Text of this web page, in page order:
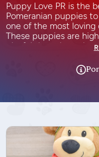
Puppy Love PR is the
Pomeranian puppies
one of the most loving
These puppies are
playful dogs that
being part of a family
They love to be
intelligent and
play.